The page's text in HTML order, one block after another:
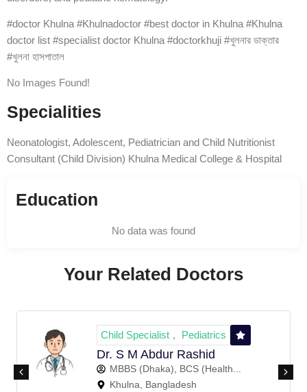
#doctor Khulna #Khulnadoctor #best doctor in Khulna #Khulna
doctor list #specialist doctor Khulna #doctorkhuji #খুলনার ডাক্তার
#খুলনা হাসপাতাল
No Images Found!
Specialities
Neonatologist, Adolescent, Pediatrician and Child Nutritionist
Consultant (Child Division) Khulna Medical College & Hospital
Education
No data was found
Your Related Doctors
Child Specialist , Pediatrics
Dr. S M Abdur Rashid
MBBS (Dhaka), BCS (Health...
Khulna, Bangladesh